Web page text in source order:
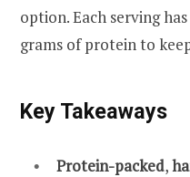
option. Each serving
grams of protein to
Key Takeaways
Protein-packed,